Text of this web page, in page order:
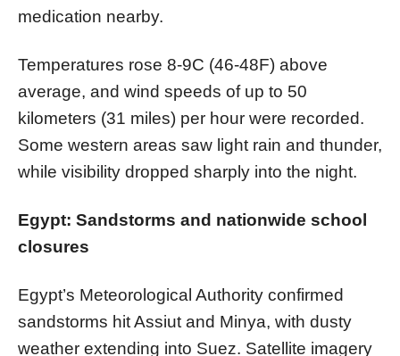
medication nearby.
Temperatures rose 8-9C (46-48F) above
average, and wind speeds of up to 50
kilometers (31 miles) per hour were recorded.
Some western areas saw light rain and thunder,
while visibility dropped sharply into the night.
Egypt: Sandstorms and nationwide school
closures
Egypt’s Meteorological Authority confirmed
sandstorms hit Assiut and Minya, with dusty
weather extending into Suez. Satellite imagery